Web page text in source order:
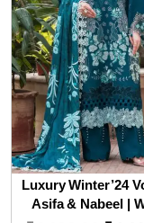
Luxury Winter’24
Asifa & Nabeel |